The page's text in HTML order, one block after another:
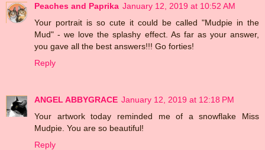
Peaches and Paprika January 12, 2019 at 10:52 AM
Your portrait is so cute it could be called "Mudpie in the
Mud" - we love the splashy effect. As far as your answer,
you gave all the best answers!!! Go forties!
Reply
ANGEL ABBYGRACE January 12, 2019 at 12:18 PM
Your artwork today reminded me of a snowflake Miss
Mudpie. You are so beautiful!
Reply